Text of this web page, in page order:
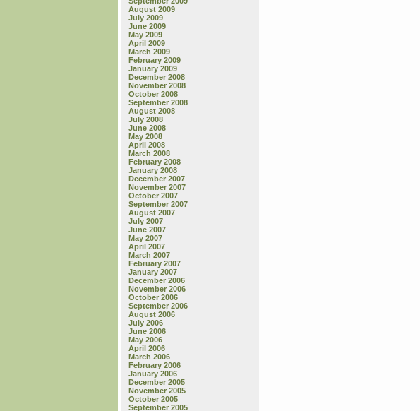
August 2009
July 2009
June 2009
May 2009
April 2009
March 2009
February 2009
January 2009
December 2008
November 2008
October 2008
September 2008
August 2008
July 2008
June 2008
May 2008
April 2008
March 2008
February 2008
January 2008
December 2007
November 2007
October 2007
September 2007
August 2007
July 2007
June 2007
May 2007
April 2007
March 2007
February 2007
January 2007
December 2006
November 2006
October 2006
September 2006
August 2006
July 2006
June 2006
May 2006
April 2006
March 2006
February 2006
January 2006
December 2005
November 2005
October 2005
September 2005